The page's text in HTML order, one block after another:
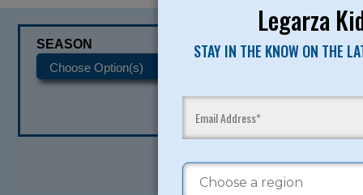
Legarza
STAY IN THE KNOW ON THE
SEASON CATEGORIES
READY TO